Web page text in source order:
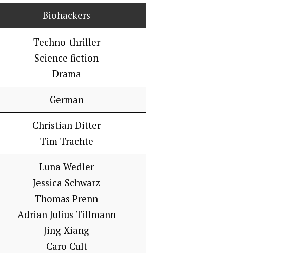
Biohackers
Techno-thriller
Science fiction
Drama
German
Christian Ditter
Tim Trachte
Luna Wedler
Jessica Schwarz
Thomas Prenn
Adrian Julius Tillmann
Jing Xiang
Caro Cult